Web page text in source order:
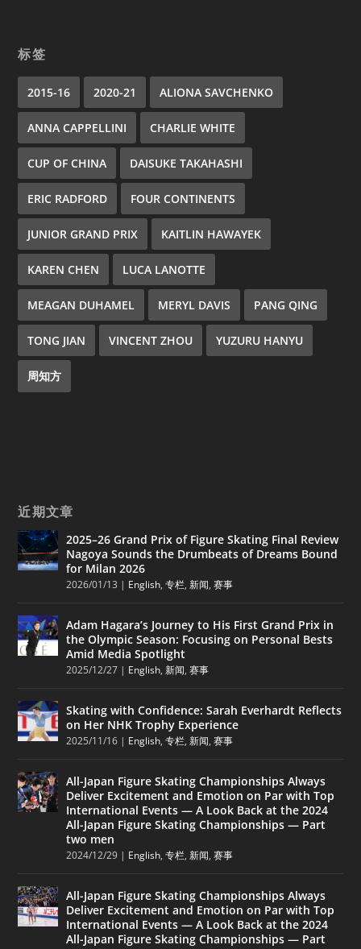
标签
2015-16 2020-21 ALIONA SAVCHENKO
ANNA CAPPELLINI CHARLIE WHITE
CUP OF CHINA DAISUKE TAKAHASHI
ERIC RADFORD FOUR CONTINENTS
JUNIOR GRAND PRIX KAITLIN HAWAYEK
KAREN CHEN LUCA LANOTTE
MEAGAN DUHAMEL MERYL DAVIS PANG QING
TONG JIAN VINCENT ZHOU YUZURU HANYU
周知方
近期文章
2025–26 Grand Prix of Figure Skating Final Review
Nagoya Sounds the Drumbeats of Dreams Bound
for Milan 2026
2026/01/13 | English,专栏,新闻,赛事
Adam Hagara’s Journey to His First Grand Prix in
the Olympic Season: Focusing on Personal Bests
Amid Media Spotlight
2025/12/27 | English,新闻,赛事
Skating with Confidence: Sarah Everhardt Reflects
on Her NHK Trophy Experience
2025/11/16 | English,专栏,新闻,赛事
All-Japan Figure Skating Championships Always
Deliver Excitement and Emotion on Par with Top
International Events — A Look Back at the 2024
All-Japan Figure Skating Championships — Part
two men
2024/12/29 | English,专栏,新闻,赛事
All-Japan Figure Skating Championships Always
Deliver Excitement and Emotion on Par with Top
International Events — A Look Back at the 2024
All-Japan Figure Skating Championships — Part